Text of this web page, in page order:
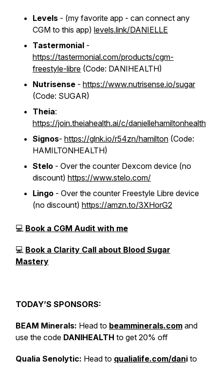
Levels - (my favorite app - can connect any
CGM to this app) ​​ levels.link/DANIELLE
Tastermonial -
https://tastermonial.com/products/cgm-
freestyle-libre (Code: DANIHEALTH)
Nutrisense - https://www.nutrisense.io/sugar
(Code: SUGAR)
Theia:
https://join.theiahealth.ai/c/daniellehamiltonhealth
Signos- https://glnk.io/r54zn/hamilton (Code:
HAMILTONHEALTH)
Stelo - Over the counter Dexcom device (no
discount) https://www.stelo.com/
Lingo - Over the counter Freestyle Libre device
(no discount) https://amzn.to/3XHorG2
💻 Book a CGM Audit with me
💻 Book a Clarity Call about Blood Sugar
Mastery
TODAY’S SPONSORS:
BEAM Minerals: Head to beamminerals.com and
use the code DANIHEALTH to get 20% off
Qualia Senolytic: Head to qualialife.com/dani to